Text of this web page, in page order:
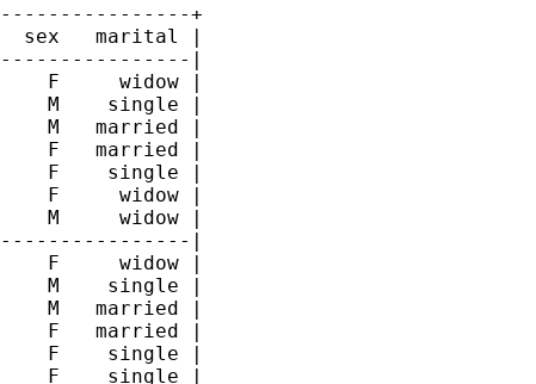
+
sex   marital |
|
F     widow |
M    single |
M   married |
F   married |
F    single |
F     widow |
M     widow |
|
F     widow |
M    single |
M   married |
F   married |
F    single |
F    single |